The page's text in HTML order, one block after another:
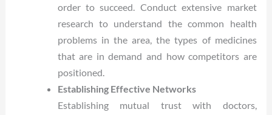
order to succeed. Conduct extensive market
research to understand the common health
problems in the area, the types of medicines
that are in demand and how competitors are
positioned.
Establishing Effective Networks
Establishing mutual trust with doctors,